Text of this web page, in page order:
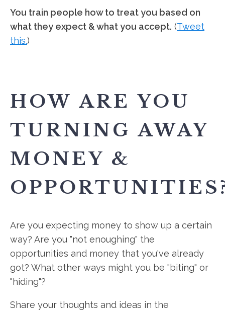
You train people how to treat you based on
what they expect & what you accept. (Tweet
this.)
HOW ARE YOU
TURNING AWAY
MONEY &
Are you expecting money to show up a certain
way? Are you "not enoughing" the
opportunities and money that you've already
got? What other ways might you be "biting" or
"hiding"?
Share your thoughts and ideas in the